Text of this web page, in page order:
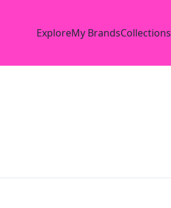
ExploreMy BrandsCollections